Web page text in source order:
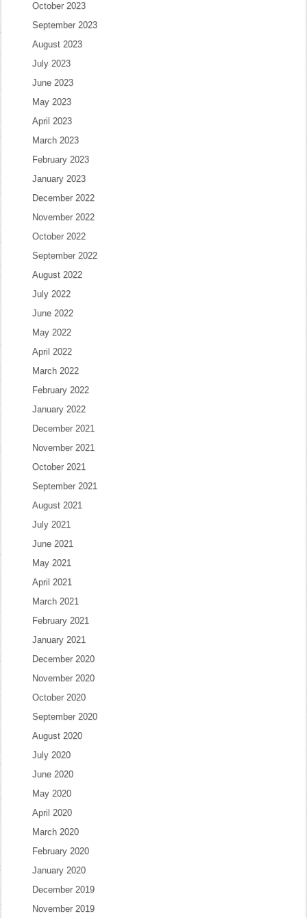
October 2023
September 2023
August 2023
July 2023
June 2023
May 2023
April 2023
March 2023
February 2023
January 2023
December 2022
November 2022
October 2022
September 2022
August 2022
July 2022
June 2022
May 2022
April 2022
March 2022
February 2022
January 2022
December 2021
November 2021
October 2021
September 2021
August 2021
July 2021
June 2021
May 2021
April 2021
March 2021
February 2021
January 2021
December 2020
November 2020
October 2020
September 2020
August 2020
July 2020
June 2020
May 2020
April 2020
March 2020
February 2020
January 2020
December 2019
November 2019